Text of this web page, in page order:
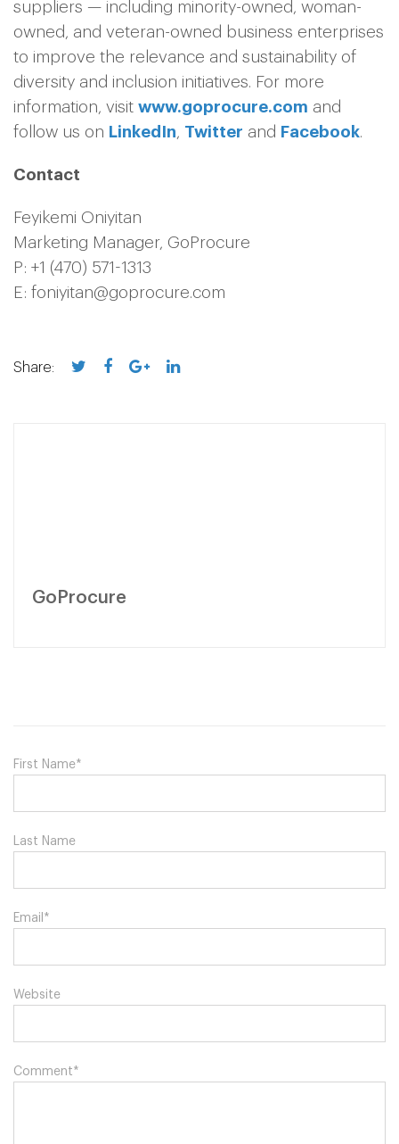
suppliers — including minority-owned, woman-
owned, and veteran-owned business enterprises
to improve the relevance and sustainability of
diversity and inclusion initiatives. For more
information, visit www.goprocure.com and
follow us on LinkedIn, Twitter and Facebook.
Contact
Feyikemi Oniyitan
Marketing Manager, GoProcure
P: +1 (470) 571-1313
E: foniyitan@goprocure.com
Share:
GoProcure
First Name*
Last Name
Email *
Website
Comment*